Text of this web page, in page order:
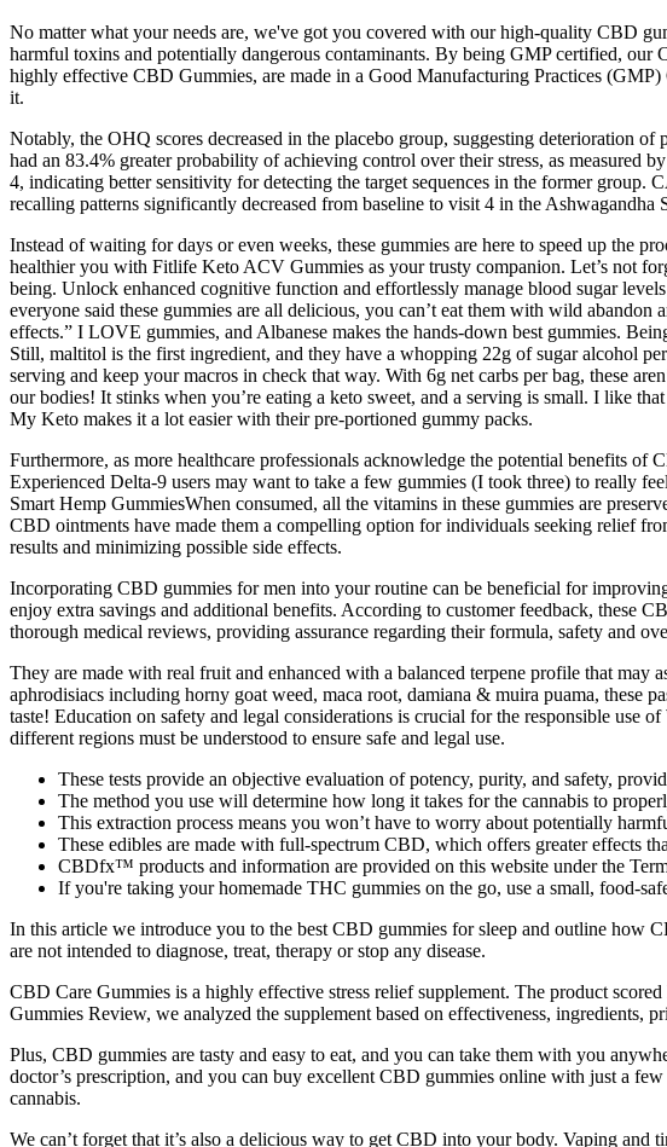
No matter what your needs are, we've got you covered with our high-quality CBD
harmful toxins and potentially dangerous contaminants. By being GMP certified,
highly effective CBD Gummies, are made in a Good Manufacturing Practices
it.
Notably, the OHQ scores decreased in the placebo group, suggesting deterioration
had an 83.4% greater probability of achieving control over their stress, as measured
4, indicating better sensitivity for detecting the target sequences in the former
recalling patterns significantly decreased from baseline to visit 4 in the Ashwagandha
Instead of waiting for days or even weeks, these gummies are here to speed up the
healthier you with Fitlife Keto ACV Gummies as your trusty companion. Let’s not
being. Unlock enhanced cognitive function and effortlessly manage blood sugar
everyone said these gummies are all delicious, you can’t eat them with wild
effects.” I LOVE gummies, and Albanese makes the hands-down best gummies.
Still, maltitol is the first ingredient, and they have a whopping 22g of sugar alcohol
serving and keep your macros in check that way. With 6g net carbs per bag, these
our bodies! It stinks when you’re eating a keto sweet, and a serving is small. I like
My Keto makes it a lot easier with their pre-portioned gummy packs.
Furthermore, as more healthcare professionals acknowledge the potential benefits
Experienced Delta-9 users may want to take a few gummies (I took three) to really
Smart Hemp GummiesWhen consumed, all the vitamins in these gummies are
CBD ointments have made them a compelling option for individuals seeking relief
results and minimizing possible side effects.
Incorporating CBD gummies for men into your routine can be beneficial for
enjoy extra savings and additional benefits. According to customer feedback, these
thorough medical reviews, providing assurance regarding their formula, safety and
They are made with real fruit and enhanced with a balanced terpene profile that may
aphrodisiacs including horny goat weed, maca root, damiana & muira puama, these
taste! Education on safety and legal considerations is crucial for the responsible use
different regions must be understood to ensure safe and legal use.
These tests provide an objective evaluation of potency, purity, and safety,
The method you use will determine how long it takes for the cannabis to
This extraction process means you won’t have to worry about potentially
These edibles are made with full-spectrum CBD, which offers greater effects
CBDfx™ products and information are provided on this website under the
If you're taking your homemade THC gummies on the go, use a small, food-
In this article we introduce you to the best CBD gummies for sleep and outline how
are not intended to diagnose, treat, therapy or stop any disease.
CBD Care Gummies is a highly effective stress relief supplement. The product
Gummies Review, we analyzed the supplement based on effectiveness, ingredients,
Plus, CBD gummies are tasty and easy to eat, and you can take them with you
doctor’s prescription, and you can buy excellent CBD gummies online with just a
cannabis.
We can’t forget that it’s also a delicious way to get CBD into your body. Vaping